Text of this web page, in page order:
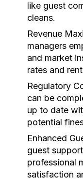
like guest
cleans.
Revenue
managers
and market
rates and
Regulatory
can be
up to date
potential
Enhanced
guest
professional
satisfaction